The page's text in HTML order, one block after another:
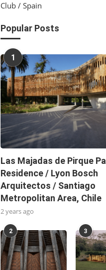
Club / Spain
Popular Posts
1
Las Majadas de Pirque
Residence / Lyon Bosch
Arquitectos / Santiago
Metropolitan Area, Chile
2 years ago
2 3